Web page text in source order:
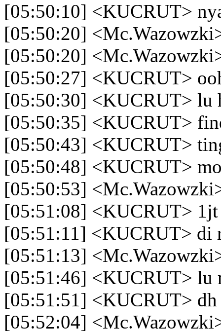
[05:50:10] <KUCRUT>
[05:50:20]
[05:50:20]
[05:50:27] <KUCRUT>
[05:50:30] <KUCRUT> lu
[05:50:35] <KUCRUT>
[05:50:43] <KUCRUT>
[05:50:48] <KUCRUT>
[05:50:53]
[05:51:08] <KUCRUT> 1jt
[05:51:11] <KUCRUT> di
[05:51:13]
[05:51:46] <KUCRUT> lu
[05:51:51] <KUCRUT> dh
[05:52:04]